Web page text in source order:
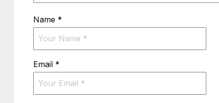
Name *
Email *